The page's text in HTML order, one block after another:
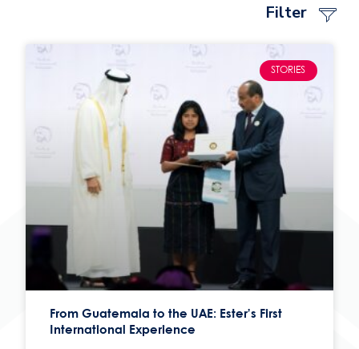
Filter
STORIES
From Guatemala to the UAE: Ester’s First
International Experience